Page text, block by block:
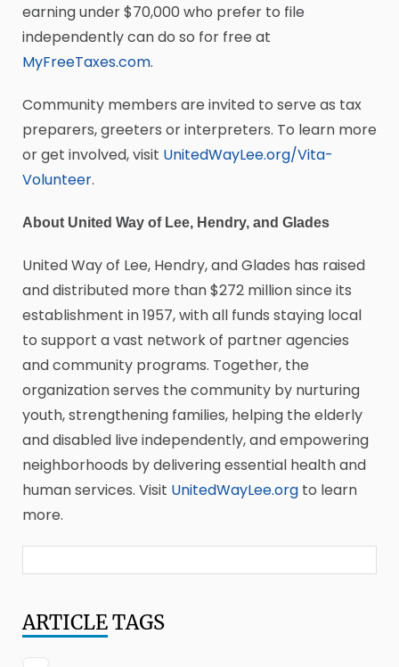
earning under $70,000 who prefer to file
independently can do so for free at
MyFreeTaxes.com.
Community members are invited to serve as tax
preparers, greeters or interpreters. To learn more
or get involved, visit UnitedWayLee.org/Vita-
Volunteer.
About United Way of Lee, Hendry, and Glades
United Way of Lee, Hendry, and Glades has raised
and distributed more than $272 million since its
establishment in 1957, with all funds staying local
to support a vast network of partner agencies
and community programs. Together, the
organization serves the community by nurturing
youth, strengthening families, helping the elderly
and disabled live independently, and empowering
neighborhoods by delivering essential health and
human services. Visit UnitedWayLee.org to learn
more.
ARTICLETAGS